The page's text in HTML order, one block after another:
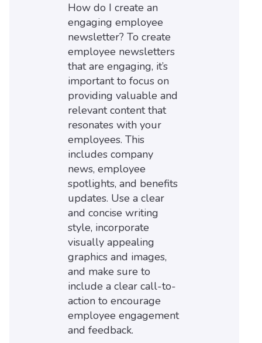
How do I create an
engaging employee
newsletter? To create
employee newsletters
that are engaging, it’s
important to focus on
providing valuable and
relevant content that
resonates with your
employees. This
includes company
news, employee
spotlights, and benefits
updates. Use a clear
and concise writing
style, incorporate
visually appealing
graphics and images,
and make sure to
include a clear call-to-
action to encourage
employee engagement
and feedback.